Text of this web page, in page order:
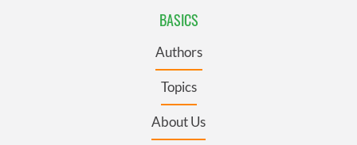
BASICS
Authors
Topics
About Us